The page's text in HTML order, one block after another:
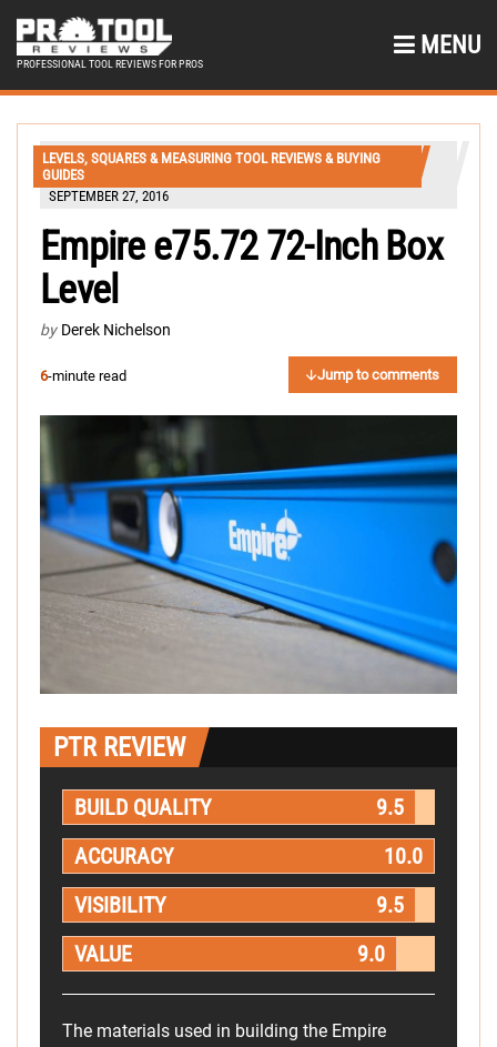
PROFESSIONAL TOOL REVIEWS FOR PROS
MENU
LEVELS, SQUARES & MEASURING TOOL REVIEWS & BUYING
GUIDES
SEPTEMBER 27, 2016
Empire e75.72 72-Inch Box
Level
by Derek Nichelson
6-minute read Jump to comments
PTR REVIEW
BUILD QUALITY
9.5
ACCURACY
10.0
VISIBILITY
9.5
VALUE
9.0
The materials used in building the Empire